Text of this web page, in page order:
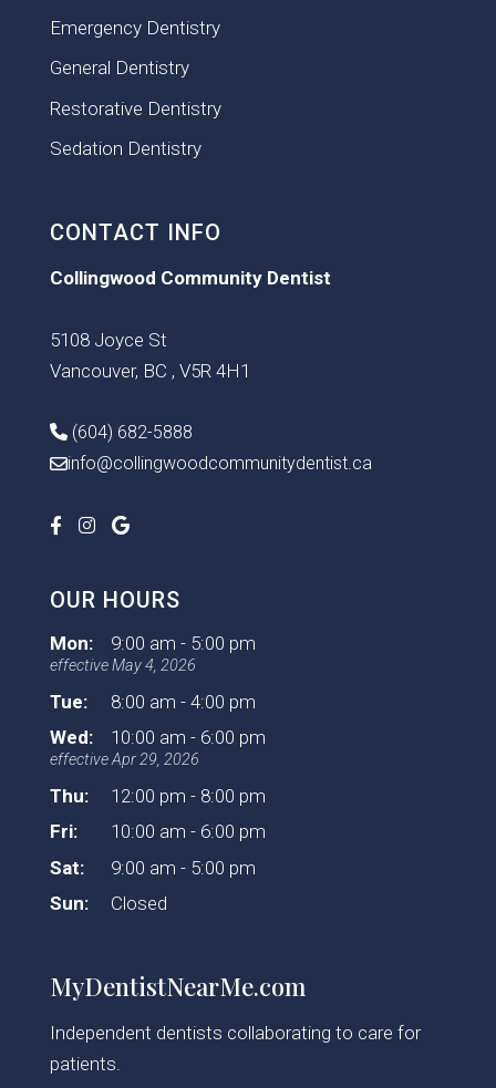
Emergency Dentistry
General Dentistry
Restorative Dentistry
Sedation Dentistry
CONTACT INFO
Collingwood Community Dentist
5108 Joyce St
Vancouver, BC , V5R 4H1
(604) 682-5888
info@collingwoodcommunitydentist.ca
OUR HOURS
Mon: 9:00 am - 5:00 pm
effective May 4, 2026
Tue:
8:00 am - 4:00 pm
Wed:
10:00 am - 6:00 pm
effective Apr 29, 2026
Thu:
12:00 pm - 8:00 pm
Fri:
10:00 am - 6:00 pm
Sat:
9:00 am - 5:00 pm
Sun:
Closed
MyDentistNearMe.com
Independent dentists collaborating to care for
patients.